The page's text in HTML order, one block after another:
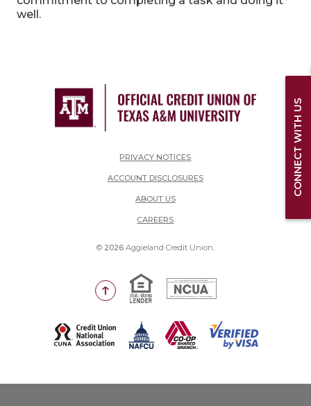
well.
PRIVACY NOTICES
ACCOUNT DISCLOSURES
ABOUT US
CAREERS(OPENS IN A NEW WINDOW)
© 2026Aggieland Credit Union.
Go to the top of the page
Equal Housing Lender
National Credit Union
(Opens in a new Window)
CONNECT WITH US